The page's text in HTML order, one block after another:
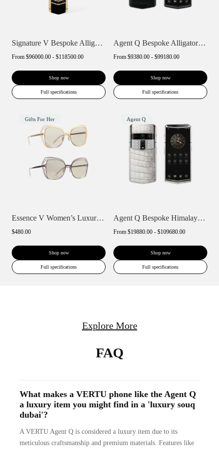
Signature V Bespoke Alligator Skin
From $96000.00 - $118500.00
Shop now
Full specifications
Agent Q Bespoke Alligator Skin
From $9380.00 - $99180.00
Shop now
Full specifications
Gifts For Her
Essence V Women’s Luxury Polarized Sungl...
$480.00
Shop now
Full specifications
Agent Q
Agent Q Bespoke Himalaya Alligator Skin
From $19880.00 - $109680.00
Shop now
Full specifications
Explore More
FAQ
What makes a VERTU phone like the Agent Q
a luxury item you might find in a 'luxury souq
dubai'?
A VERTU Agent Q is considered a luxury item due to its
meticulous craftsmanship and premium materials. Features like